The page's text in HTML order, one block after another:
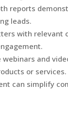
reports
leads.
with relevant
and
or services.
can simplify